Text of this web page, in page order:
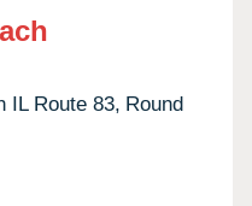
IL Route 83, Round